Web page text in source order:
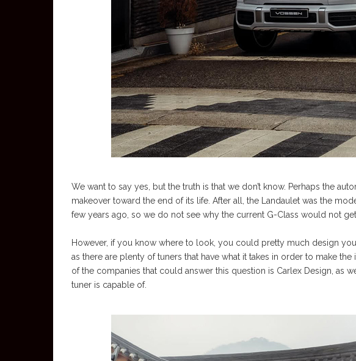
We want to say yes, but the truth is that we don’t know. Perhaps the
makeover toward the end of its life. After all, the Landaulet was the
few years ago, so we do not see why the current G-Class would not
However, if you know where to look, you could pretty much design
as there are plenty of tuners that have what it takes in order to make
of the companies that could answer this question is Carlex Design, as
tuner is capable of.